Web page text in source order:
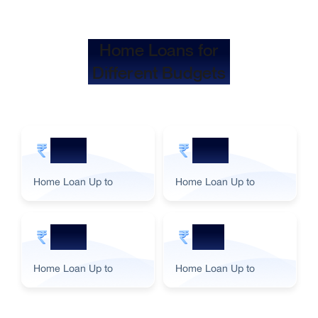
Home Loans for
Different Budgets
5 Cr
Home Loan Up to
3 Cr
Home Loan Up to
2 Cr
Home Loan Up to
1 Cr
Home Loan Up to